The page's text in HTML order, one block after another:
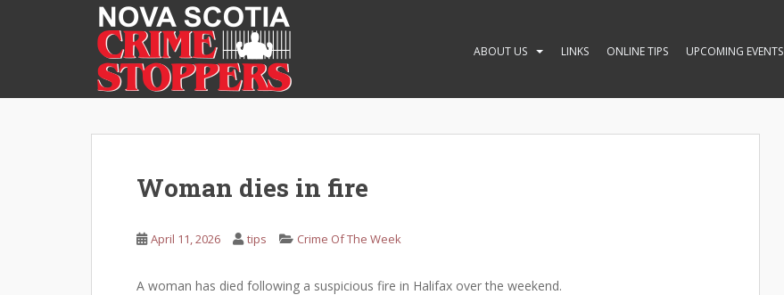
ABOUT US LINKS ONLINE TIPS UPCOMING EVENTS
Woman dies in fire
April 11, 2026 tips Crime Of The Week
A woman has died following a suspicious fire in Halifax over the weekend.